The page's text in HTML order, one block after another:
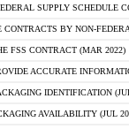
SUPPLY SCHEDULE
CONTRACTS BY NON-
FSS CONTRACT (MAR 2022)
ACCURATE
IDENTIFICATION
AVAILABILITY (JUL